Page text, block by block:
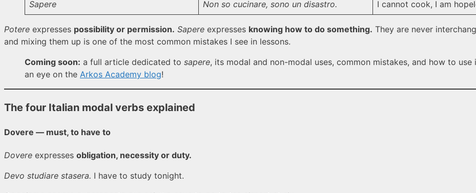
Sapere Non so cucinare, sono un disastro. I cannot cook, I am
Potere expresses possibility or permission. Sapere expresses knowing how to do something. They are never
and mixing them up is one of the most common mistakes I see in lessons.
Coming soon: a full article dedicated to sapere, its modal and non-modal uses, common mistakes, and how to use
an eye on the Arkos Academy blog!
The four Italian modal verbs explained
Dovere — must, to have to
Dovere expresses obligation, necessity or duty.
Devo studiare stasera. I have to study tonight.